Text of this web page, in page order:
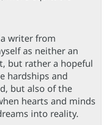
writer from
as neither an
but rather a hopeful
hardships and
but also of the
hearts and minds
into reality.